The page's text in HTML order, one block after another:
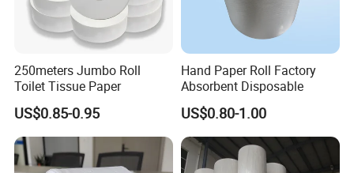
250meters Jumbo Roll
Toilet Tissue Paper
US$0.85-0.95
Hand Paper Roll Factory
Absorbent Disposable
US$0.80-1.00